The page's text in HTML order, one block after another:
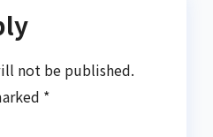
not be published.
*